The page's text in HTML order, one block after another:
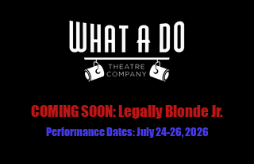
COMING SOON: Legally Blonde Jr.
Performance Dates: July 24-26, 2026